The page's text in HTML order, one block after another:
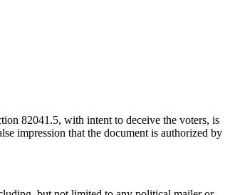
82041.5, with intent to deceive the voters, is
impression that the document is authorized by